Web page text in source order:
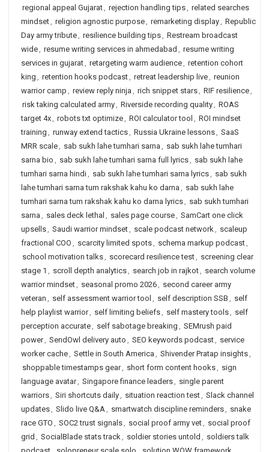
regional appeal Gujarat, rejection handling tips, related searches
mindset, religion agnostic purpose, remarketing display, Republic
Day army tribute, resilience building tips, Restream broadcast
wide, resume writing services in ahmedabad , resume writing
services in gujarat, retargeting warm audience, retention cohort
king , retention hooks podcast, retreat leadership live, reunion
warrior camp , review reply ninja , rich snippet stars, RIF resilience,
risk taking calculated army, Riverside recording quality, ROAS
target 4x, robots txt optimize, ROI calculator tool , ROI mindset
training , runway extend tactics, Russia Ukraine lessons, SaaS
MRR scale, sab sukh lahe tumhari sarna , sab sukh lahe tumhari
sarna bio , sab sukh lahe tumhari sarna full lyrics, sab sukh lahe
tumhari sarna hindi, sab sukh lahe tumhari sarna lyrics, sab sukh
lahe tumhari sarna tum rakshak kahu ko darna , sab sukh lahe
tumhari sarna tum rakshak kahu ko darna lyrics, sab sukh tumhari
sarna , sales deck lethal , sales page course, SamCart one click
upsells, Saudi warrior mindset, scale podcast network, scaleup
fractional COO , scarcity limited spots, schema markup podcast,
school motivation talks, scorecard resilience test, screening clear
stage 1 , scroll depth analytics, search job in rajkot, search volume
warrior mindset, seasonal promo 2026, second career army
veteran , self assessment warrior tool , self description SSB , self
help playlist warrior, self limiting beliefs, self mastery tools, self
perception accurate, self sabotage breaking , SEMrush paid
power, SendOwl delivery auto , SEO keywords podcast, service
worker cache, Settle in South America , Shivender Pratap insights,
shoppable timestamps gear, short form content hooks, sign
language avatar, Singapore finance leaders, single parent
warriors, Siri shortcuts daily, situation reaction test, Slack channel
updates, Slido live Q&A, smartwatch discipline reminders, snake
race GTO , SOC2 trust signals, social proof army vet, social proof
grid , SocialBlade stats track, soldier stories untold , soldiers talk